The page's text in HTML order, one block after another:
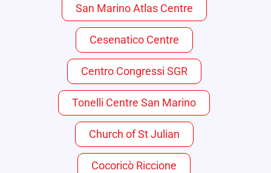
San Marino Atlas Centre
Cesenatico Centre
Centro Congressi SGR
Tonelli Centre San Marino
Church of St Julian
Cocoricò Riccione